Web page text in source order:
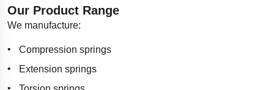
Our Product Range
We manufacture:
Compression springs
Extension springs